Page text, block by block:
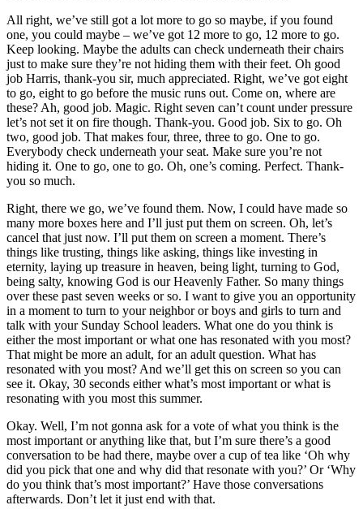
All right, we’ve still got a lot more to go so maybe, if you found
one, you could maybe – we’ve got 12 more to go, 12 more to go.
Keep looking. Maybe the adults can check underneath their chairs
just to make sure they’re not hiding them with their feet. Oh good
job Harris, thank-you sir, much appreciated. Right, we’ve got eight
to go, eight to go before the music runs out. Come on, where are
these? Ah, good job. Magic. Right seven can’t count under pressure
let’s not set it on fire though. Thank-you. Good job. Six to go. Oh
two, good job. That makes four, three, three to go. One to go.
Everybody check underneath your seat. Make sure you’re not
hiding it. One to go, one to go. Oh, one’s coming. Perfect. Thank-
you so much.
Right, there we go, we’ve found them. Now, I could have made so
many more boxes here and I’ll just put them on screen. Oh, let’s
cancel that just now. I’ll put them on screen a moment. There’s
things like trusting, things like asking, things like investing in
eternity, laying up treasure in heaven, being light, turning to God,
being salty, knowing God is our Heavenly Father. So many things
over these past seven weeks or so. I want to give you an opportunity
in a moment to turn to your neighbor or boys and girls to turn and
talk with your Sunday School leaders. What one do you think is
either the most important or what one has resonated with you most?
That might be more an adult, for an adult question. What has
resonated with you most? And we’ll get this on screen so you can
see it. Okay, 30 seconds either what’s most important or what is
resonating with you most this summer.
Okay. Well, I’m not gonna ask for a vote of what you think is the
most important or anything like that, but I’m sure there’s a good
conversation to be had there, maybe over a cup of tea like ‘Oh why
did you pick that one and why did that resonate with you?’ Or ‘Why
do you think that’s most important?’ Have those conversations
afterwards. Don’t let it just end with that.